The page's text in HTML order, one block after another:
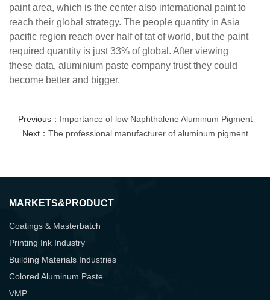
paint area, which is the center also international paint to
reach their global strategy. The people quantity in Asia
pacific region reach over half of tat of world, but the paint
required quantity is just 33% of global. After viewing
these data, aluminium paste company trust they could
become better and bigger.
Previous： Importance of low Naphthalene Aluminum Pigment
Next： The professional manufacturer of aluminum pigment
MARKETS&PRODUCT
Coatings & Masterbatch
Printing Ink Industry
Building Materials Industries
Colored Aluminum Paste
VMP